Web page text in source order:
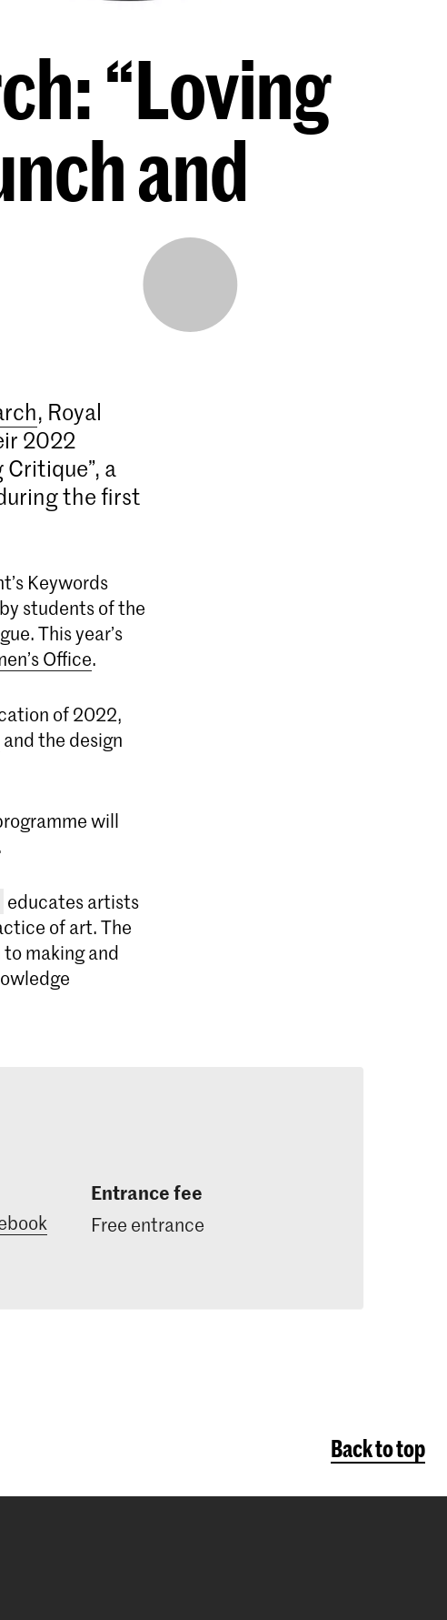
“Loving
and
, Royal
2022
a
the first
Keywords
students of the
This year’s
Office.
of 2022,
and the design
will
of Art, The Hague (KABK) is an intensive
programme for highly motivated artists
a specific interest in research processes
educates artists
of art. The
making and
Entrance fee
Free entrance
Back to top